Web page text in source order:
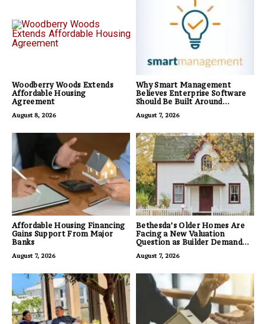
Woodberry Woods Extends
Affordable Housing
Agreement
August 8, 2026
Why Smart Management
Believes Enterprise Software
Should Be Built Around
Feature Lists
August 7, 2026
Affordable Housing Financing
Gains Support From Major
Banks
August 7, 2026
Bethesda’s Older Homes Are
Facing a New Valuation
Question as Builder Demand
August 7, 2026